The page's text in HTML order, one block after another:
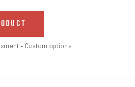
• Custom options